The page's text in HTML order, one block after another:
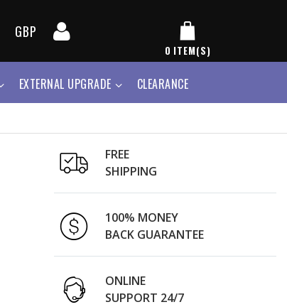
GBP
0 ITEM(S)
EXTERNAL UPGRADE CLEARANCE
FREE
SHIPPING
100% MONEY
BACK GUARANTEE
ONLINE
SUPPORT 24/7